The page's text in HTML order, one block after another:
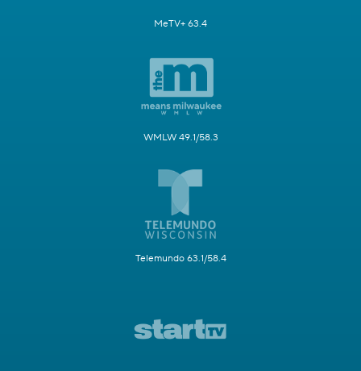
MeTV+ 63.4
WMLW 49.1/58.3
Telemundo 63.1/58.4